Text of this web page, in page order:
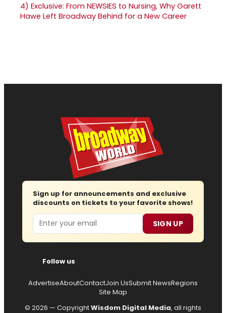
4) Exclusive: From NEWSIES to Nursing, Why Garett
Hawe Left Broadway Behind for a New Career
Sign up for announcements and exclusive
discounts on tickets to your favorite shows!
Email SIGN UP
Follow us
AdvertiseAboutContactJoin UsSubmit NewsRegions
Site Map
© 2026 — CopyrightWisdom Digital Media, all rights